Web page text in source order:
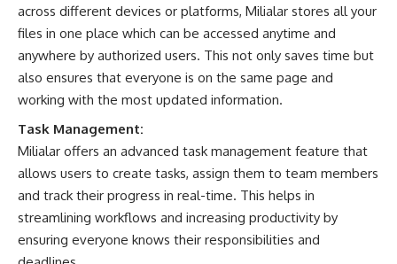
across different devices or platforms, Milialar stores all your
files in one place which can be accessed anytime and
anywhere by authorized users. This not only saves time but
also ensures that everyone is on the same page and
working with the most updated information.
Task Management:
Milialar offers an advanced task management feature that
allows users to create tasks, assign them to team members
and track their progress in real-time. This helps in
streamlining workflows and increasing productivity by
ensuring everyone knows their responsibilities and